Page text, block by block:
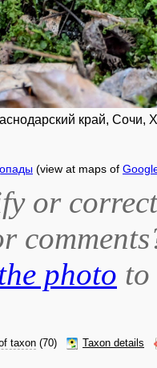
край, Сочи,
(view at maps of
or
photo
taxon (70) Taxon details